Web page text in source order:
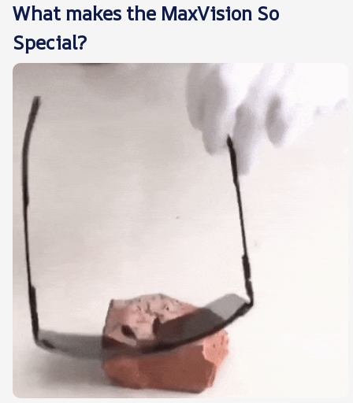
What makes the MaxVision So
Special?